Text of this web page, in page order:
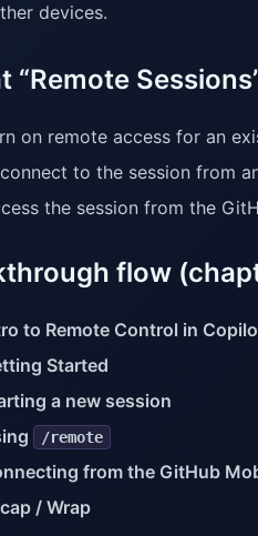
devices.
“Remote
on remote access for an
to the session from
the session from the
flow
to Remote Control in
Started
a new session
/remote
from the GitHub
/ Wrap